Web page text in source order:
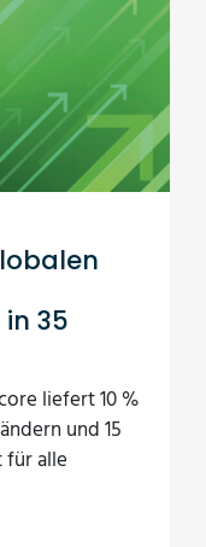
35
liefert 10 %
und 15
für alle